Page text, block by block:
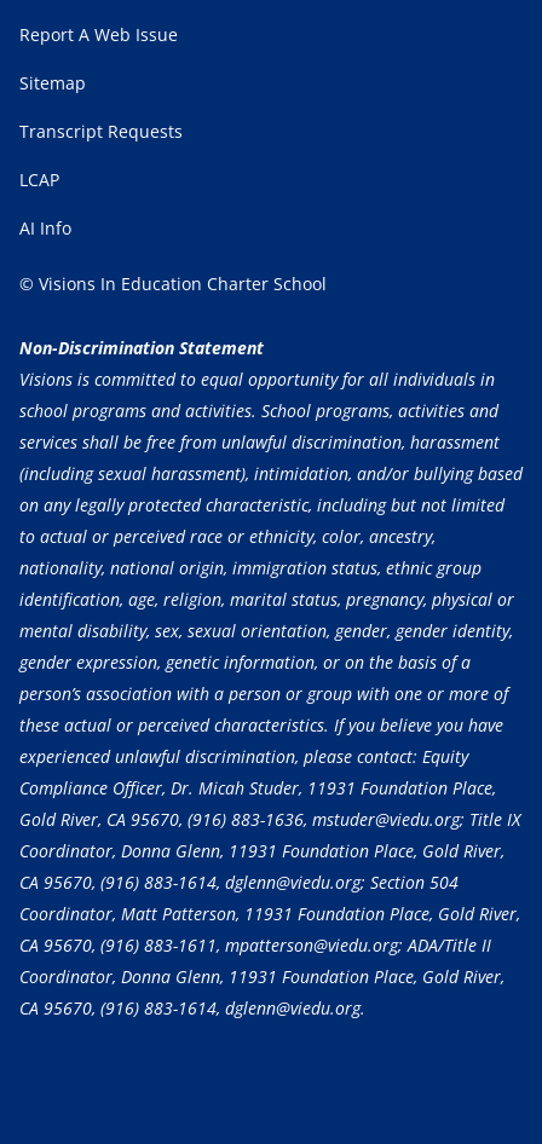
Report A Web Issue
Sitemap
Transcript Requests
LCAP
AI Info
© Visions In Education Charter School
Non-Discrimination Statement
Visions is committed to equal opportunity for all individuals in
school programs and activities. School programs, activities and
services shall be free from unlawful discrimination, harassment
(including sexual harassment), intimidation, and/or bullying based
on any legally protected characteristic, including but not limited
to actual or perceived race or ethnicity, color, ancestry,
nationality, national origin, immigration status, ethnic group
identification, age, religion, marital status, pregnancy, physical or
mental disability, sex, sexual orientation, gender, gender identity,
gender expression, genetic information, or on the basis of a
person’s association with a person or group with one or more of
these actual or perceived characteristics. If you believe you have
experienced unlawful discrimination, please contact: Equity
Compliance Officer, Dr. Micah Studer, 11931 Foundation Place,
Gold River, CA 95670, (916) 883-1636, mstuder@viedu.org; Title IX
Coordinator, Donna Glenn, 11931 Foundation Place, Gold River,
CA 95670, (916) 883-1614, dglenn@viedu.org; Section 504
Coordinator, Matt Patterson, 11931 Foundation Place, Gold River,
CA 95670, (916) 883-1611, mpatterson@viedu.org; ADA/Title II
Coordinator, Donna Glenn, 11931 Foundation Place, Gold River,
CA 95670, (916) 883-1614, dglenn@viedu.org.